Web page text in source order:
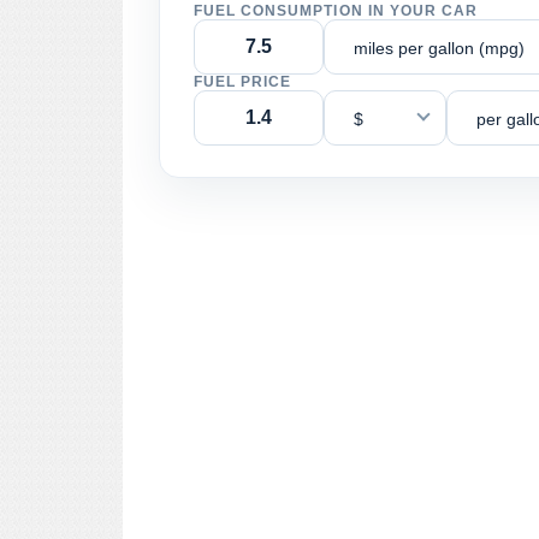
FUEL CONSUMPTION IN YOUR CAR
miles per gallon (mpg)
FUEL PRICE
$ per